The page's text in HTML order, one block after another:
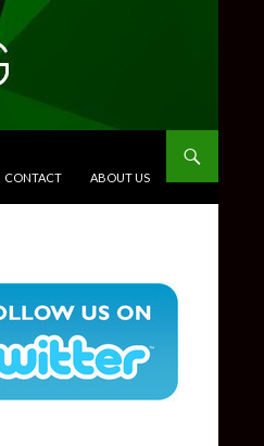
CONTACT ABOUT US